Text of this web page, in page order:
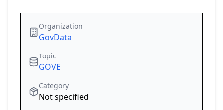
Organization
GovData
Topic
GOVE
Category
Not specified